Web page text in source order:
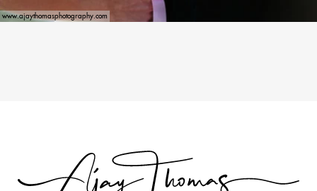
www.ajaythomasphotography.com